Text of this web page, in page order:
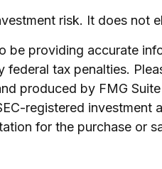
risk. It does not
providing accurate
tax penalties.
produced by FMG
registered
for the purchase or